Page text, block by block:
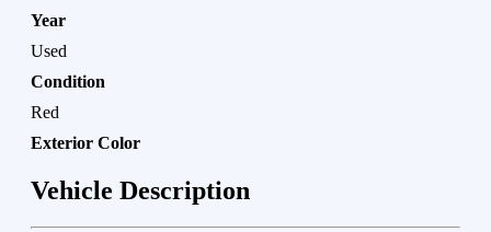
Year
Used
Condition
Red
Exterior Color
Vehicle Description